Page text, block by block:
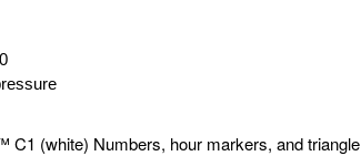
(white) Numbers, hour markers, and triangle